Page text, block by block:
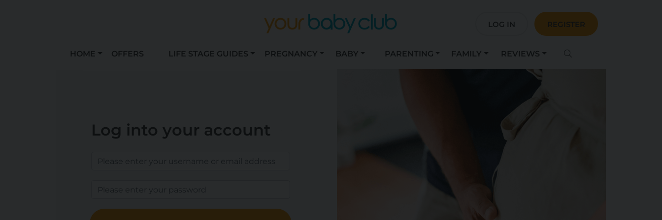
LOG IN REGISTER
HOME OFFERS LIFE STAGE GUIDES PREGNANCY BABY PARENTING FAMILY REVIEWS
Log into your account